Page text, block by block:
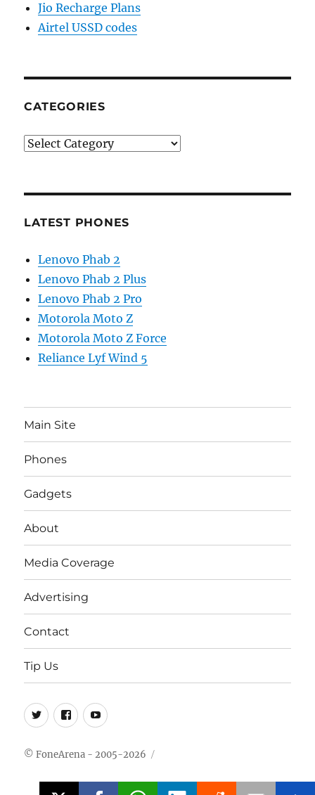
Jio Recharge Plans
Airtel USSD codes
CATEGORIES
Categories
LATEST PHONES
Lenovo Phab 2
Lenovo Phab 2 Plus
Lenovo Phab 2 Pro
Motorola Moto Z
Motorola Moto Z Force
Reliance Lyf Wind 5
Main Site
Phones
Gadgets
About
Media Coverage
Advertising
Contact
Tip Us
Twitter
FB Youtube
© FoneArena - 2005-2026